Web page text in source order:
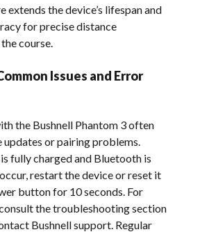
extends the device’s lifespan and
for precise distance
course.
Issues and Error
the Bushnell Phantom 3 often
or pairing problems.
fully charged and Bluetooth is
restart the device or reset it
button for 10 seconds. For
the troubleshooting section
Bushnell support. Regular